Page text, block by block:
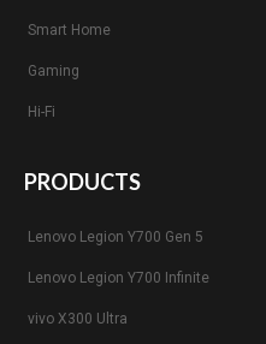
Smart Home
Gaming
Hi-Fi
PRODUCTS
Lenovo Legion Y700 Gen 5
Lenovo Legion Y700 Infinite
vivo X300 Ultra